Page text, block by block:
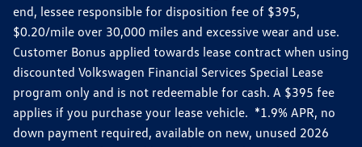
end, lessee responsible for disposition fee of $395,
$0.20/mile over 30,000 miles and excessive wear and use.
Customer Bonus applied towards lease contract when using
discounted Volkswagen Financial Services Special Lease
program only and is not redeemable for cash. A $395 fee
applies if you purchase your lease vehicle. *1.9% APR, no
down payment required, available on new, unused 2026